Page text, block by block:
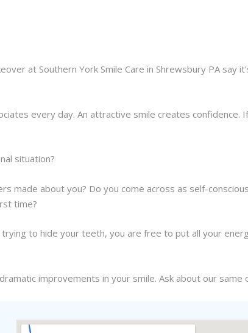
at Southern York Smile Care in Shrewsbury PA say
every day. An attractive smile creates confidence.
situation?
made about you? Do you come across as self-
time?
to hide your teeth, you are free to put all your
improvements in your smile. Ask about our same